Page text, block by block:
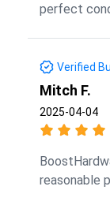
perfect
Verified
Mitch F.
2025-04-04
reasonable